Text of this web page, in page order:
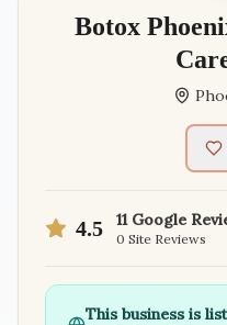
Botox
4.5 11Google
0 Site Reviews
This business is